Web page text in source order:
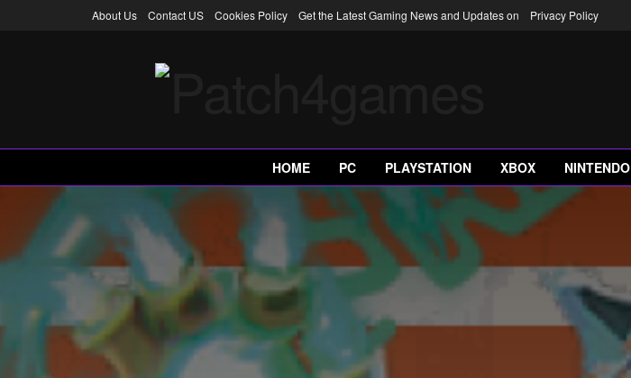
About Us Contact US Cookies Policy Get the Latest Gaming News and Updates on Privacy Policy
HOME PC PLAYSTATION XBOX NINTENDO